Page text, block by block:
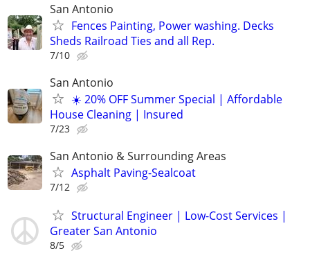
San Antonio
Fences Painting, Power washing. Decks
Sheds Railroad Ties and all Rep.
7/10
San Antonio
☀️ 20% OFF Summer Special | Affordable
House Cleaning | Insured
7/23
San Antonio & Surrounding Areas
Asphalt Paving-Sealcoat
7/12
Structural Engineer | Low-Cost Services |
Greater San Antonio
8/5